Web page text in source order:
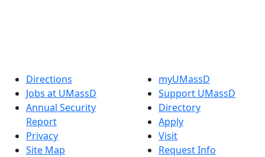
Directions
Jobs at UMassD
Annual Security
Report
Privacy
Site Map
myUMassD
Support UMassD
Directory
Apply
Visit
Request Info